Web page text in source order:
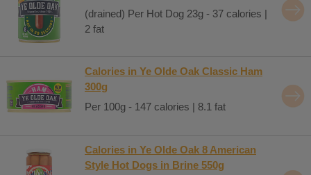
(drained) Per Hot Dog 23g - 37 calories |
2 fat
Calories in Ye Olde Oak Classic Ham
300g
Per 100g - 147 calories | 8.1 fat
Calories in Ye Olde Oak 8 American
Style Hot Dogs in Brine 550g